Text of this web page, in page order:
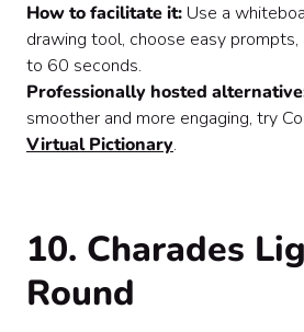
How to facilitate it: Use a
drawing tool, choose easy prompts,
to 60 seconds.
Professionally hosted
smoother and more engaging, try
Virtual Pictionary.
10. Charades
Round